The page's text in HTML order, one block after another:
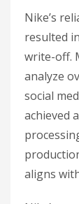
Nike’s
resulted
write-off.
analyze
social
achieved
aligns